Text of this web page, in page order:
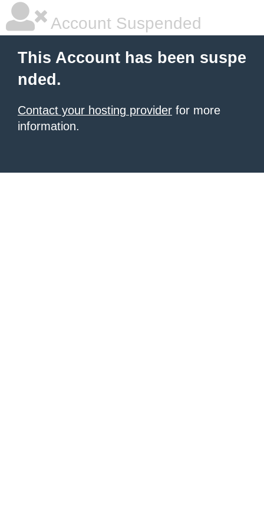
Account Suspended
This Account has been suspe
nded.
Contact your hosting provider for more
information.